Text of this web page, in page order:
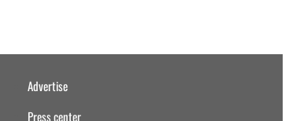
Advertise
Press center